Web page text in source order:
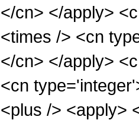
</cn> </apply>
<times /> <cn
</cn> </apply>
<cn
<plus /> <apply>